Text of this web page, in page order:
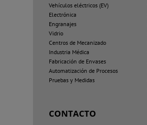
Vehículos eléctricos (EV)
Electrónica
Engranajes
Vidrio
Centros de Mecanizado
Industria Médica
Fabricación de Envases
Automatización de Procesos
Pruebas y Medidas
CONTACTO